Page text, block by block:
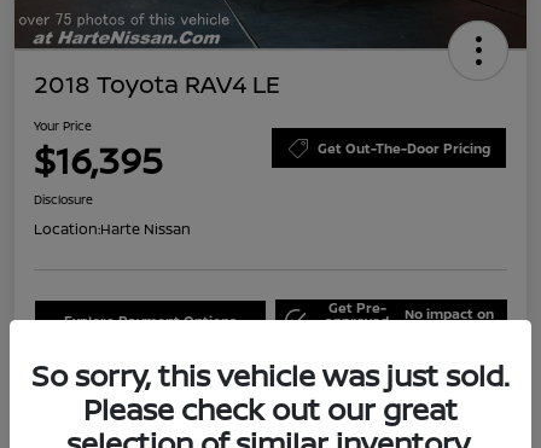
2018 Toyota RAV4 LE
Your Price
$16,395 Get Out-The-Door Pricing
Disclosure
Location:Harte Nissan
Explore Payment Options
Get Pre-
approved No impact on
Claim Your Bonus Offer Schedule Test Drive
So sorry, this vehicle was just sold.
Please check out our great